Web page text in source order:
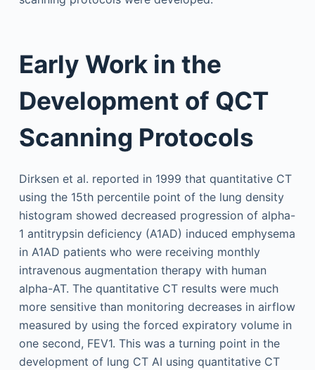
Early Work in the
Development of QCT
Scanning Protocols
Dirksen et al. reported in 1999 that quantitative CT
using the 15th percentile point of the lung density
histogram showed decreased progression of alpha-
1 antitrypsin deficiency (A1AD) induced emphysema
in A1AD patients who were receiving monthly
intravenous augmentation therapy with human
alpha-AT. The quantitative CT results were much
more sensitive than monitoring decreases in airflow
measured by using the forced expiratory volume in
one second, FEV1. This was a turning point in the
development of lung CT AI using quantitative CT